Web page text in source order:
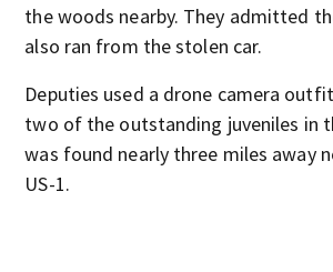
the woods nearby. They admitted
also ran from the stolen car.
Deputies used a drone camera
two of the outstanding juveniles in
was found nearly three miles away
US-1.